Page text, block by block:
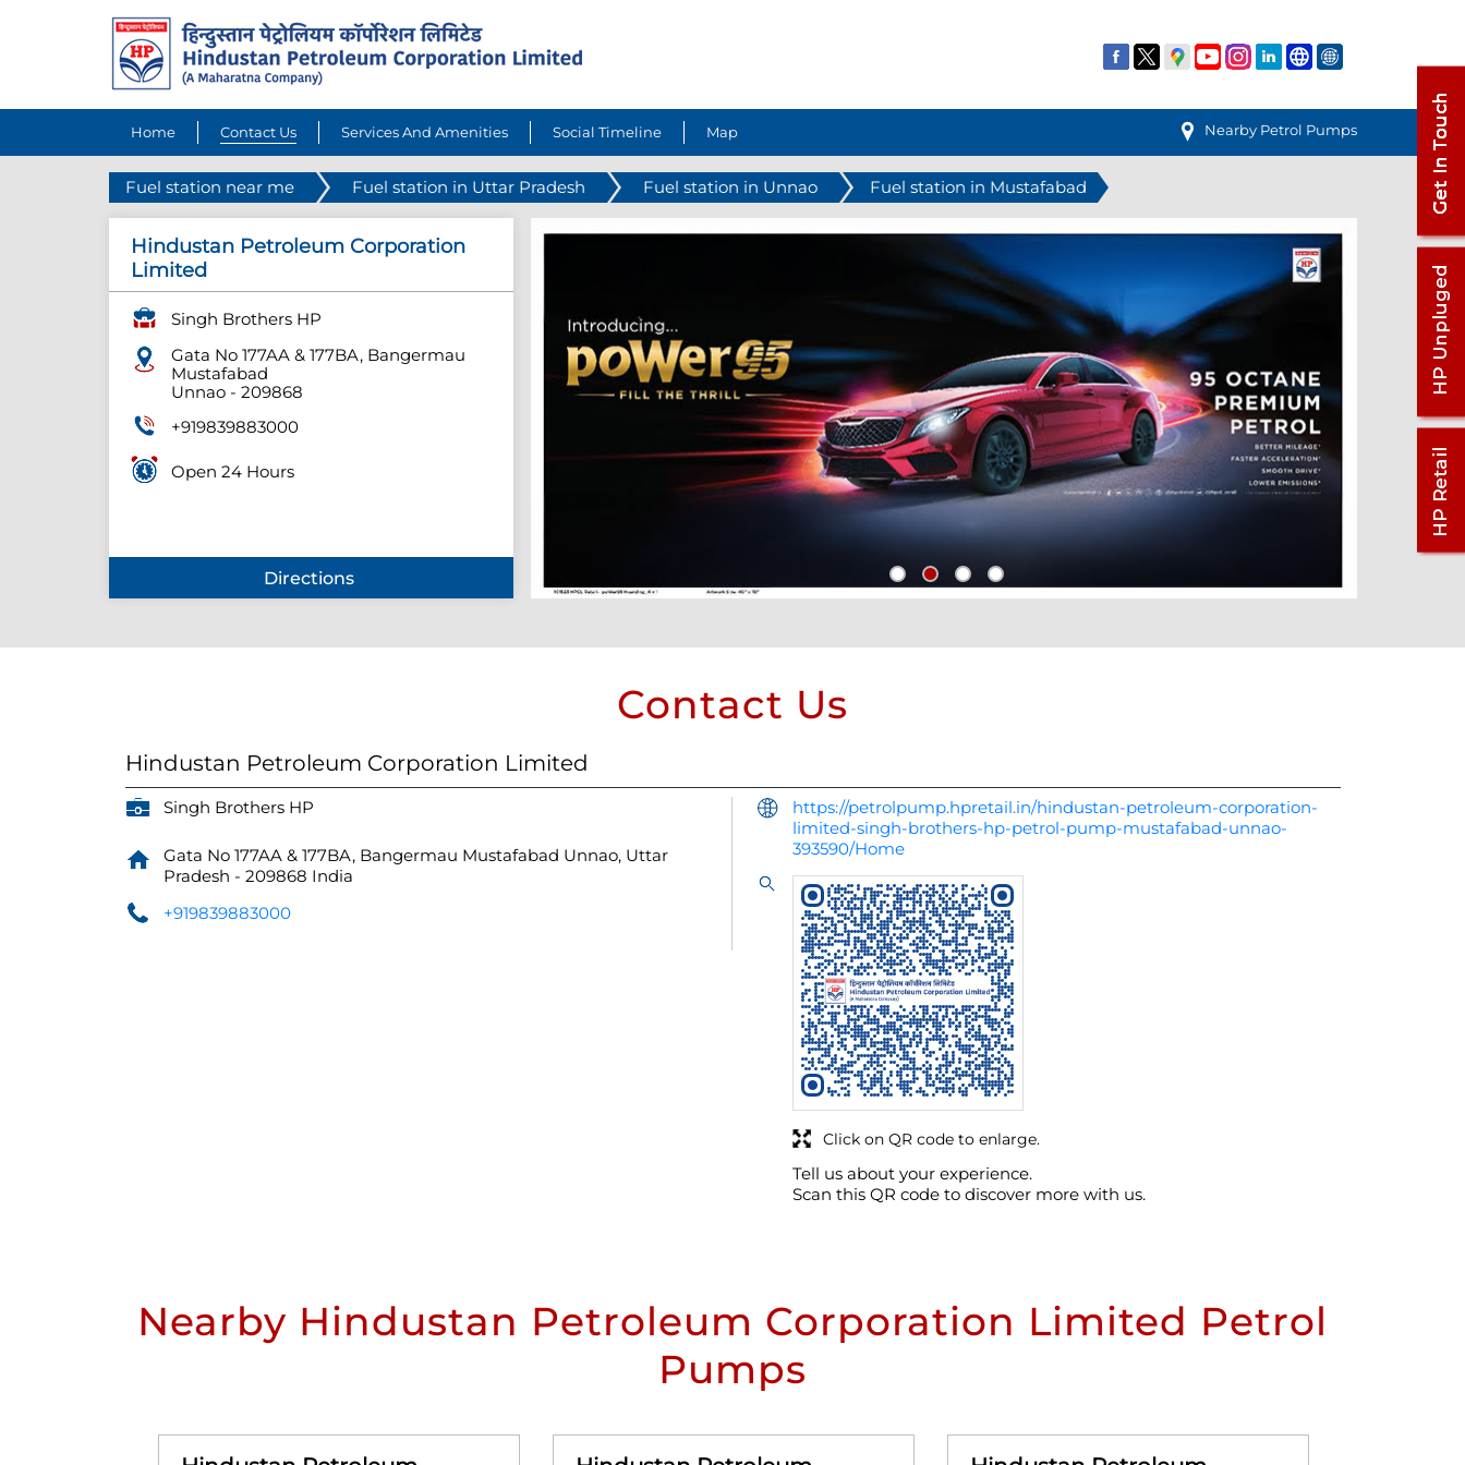
Home Contact Us Services And Amenities Social Timeline Map Nearby Petrol Pumps
Fuel station near me Fuel station in Uttar Pradesh Fuel station in Unnao Fuel station in Mustafabad
Hindustan Petroleum Corporation
Limited
Singh Brothers HP
Gata No 177AA & 177BA, Bangermau
Mustafabad
Unnao- 209868
+919839883000
Open 24 Hours
Directions
Contact Us
Hindustan Petroleum Corporation Limited
Singh Brothers HP
Gata No 177AA & 177BA, Bangermau Mustafabad Unnao, Uttar
Pradesh - 209868 India
+919839883000
https://petrolpump.hpretail.in/hindustan-petroleum-corporation-
limited-singh-brothers-hp-petrol-pump-mustafabad-unnao-
393590/Home
Tell us about your experience.
Scan this QR code to discover more with us.
Click on QR code to enlarge.
Nearby Hindustan Petroleum Corporation Limited Petrol
Pumps